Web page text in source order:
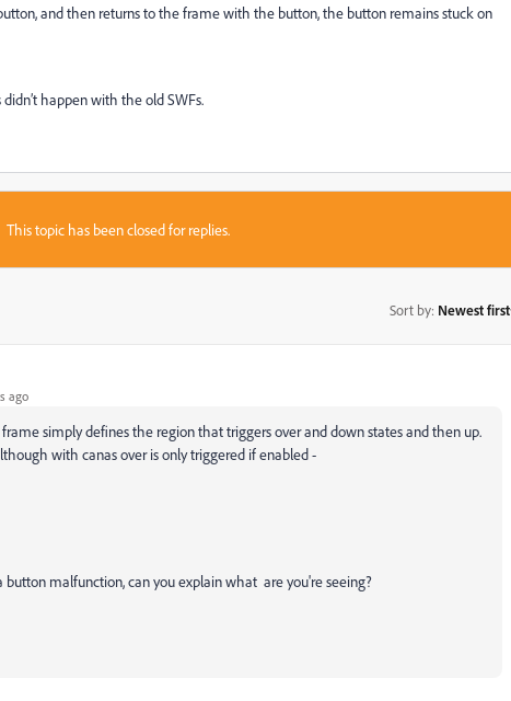
and then returns to the frame with the button, the button remains stuck on
happen with the old SWFs.
This topic has been closed for replies.
Sort by: Newest first
ago
simply defines the region that triggers over and down states and then up.
with canas over is only triggered if enabled -
malfunction, can you explain what are you're seeing?